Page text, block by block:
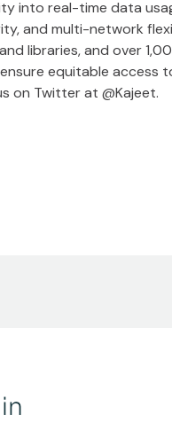
into real-time data
and multi-network
libraries, and over
equitable access
on Twitter at @Kajeet.